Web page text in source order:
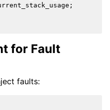
;
for Fault
faults: